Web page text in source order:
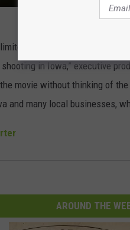
series cares deeply
in Iowa,” executive
the movie without thinking of
and many local businesses,
AROUND THE